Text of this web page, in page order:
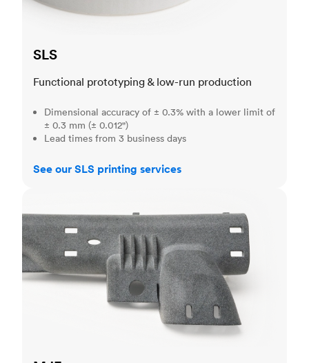
SLS
Functional prototyping & low-run production
Dimensional accuracy of ± 0.3% with a lower limit of
± 0.3 mm (± 0.012")
Lead times from 3 business days
See our SLS printing services